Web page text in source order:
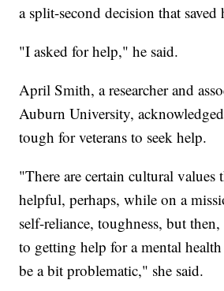
a split-second decision that saved
"I asked for help," he said.
April Smith, a researcher and
Auburn University,
tough for veterans to seek help.
"There are certain cultural values
helpful, perhaps, while on a
self-reliance, toughness, but
to getting help for a mental
be a bit problematic," she said.